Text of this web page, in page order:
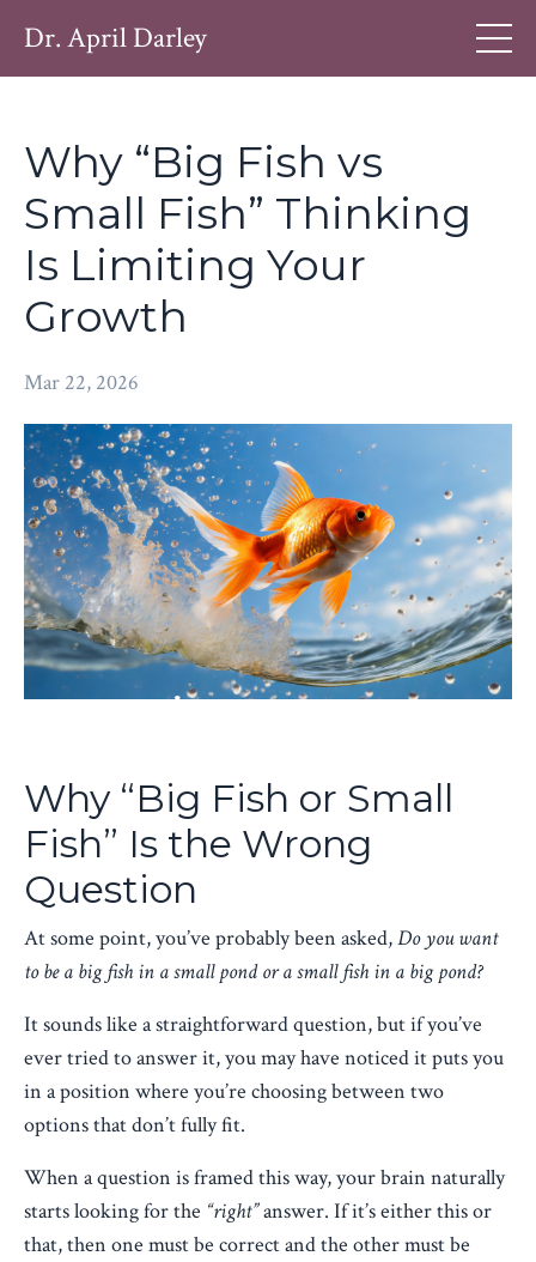
Dr. April Darley
Why “Big Fish vs
Small Fish” Thinking
Is Limiting Your
Growth
Mar 22, 2026
Why “Big Fish or Small
Fish” Is the Wrong
Question
At some point, you’ve probably been asked,Do you want
to be a big fish in a small pond or a small fish in a big pond?
It sounds like a straightforward question, but if you’ve
ever tried to answer it, you may have noticed it puts you
in a position where you’re choosing between two
options that don’t fully fit.
When a question is framed this way, your brain naturally
starts looking for the “right”answer. If it’s either this or
that, then one must be correct and the other must be